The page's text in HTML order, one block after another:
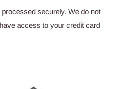
securely. We do not
access to your credit card